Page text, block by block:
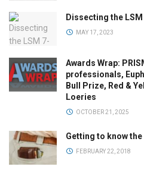
Dissecting the
MAY 17, 2023
Awards Wrap:
professionals,
Bull Prize, Red &
Loeries
OCTOBER 21, 2025
Getting to know the
FEBRUARY 22, 2018